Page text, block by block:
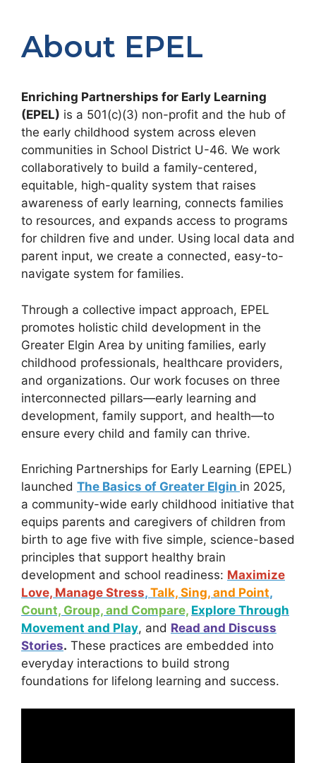
About EPEL
Enriching Partnerships for Early Learning
(EPEL) is a 501(c)(3) non-profit and the hub of
the early childhood system across eleven
communities in School District U-46. We work
collaboratively to build a family-centered,
equitable, high-quality system that raises
awareness of early learning, connects families
to resources, and expands access to programs
for children five and under. Using local data and
parent input, we create a connected, easy-to-
navigate system for families.
Through a collective impact approach, EPEL
promotes holistic child development in the
Greater Elgin Area by uniting families, early
childhood professionals, healthcare providers,
and organizations. Our work focuses on three
interconnected pillars—early learning and
development, family support, and health—to
ensure every child and family can thrive.
Enriching Partnerships for Early Learning (EPEL)
launched The Basics of Greater Elgin in 2025,
a community-wide early childhood initiative that
equips parents and caregivers of children from
birth to age five with five simple, science-based
principles that support healthy brain
development and school readiness: Maximize
Love, Manage Stress, Talk, Sing, and Point,
Count, Group, and Compare, Explore Through
Movement and Play, and Read and Discuss
Stories. These practices are embedded into
everyday interactions to build strong
foundations for lifelong learning and success.